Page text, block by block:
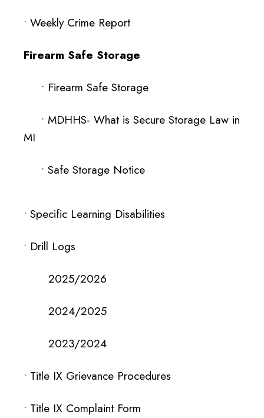
• Weekly Crime Report
Firearm Safe Storage
• Firearm Safe Storage
• MDHHS- What is Secure Storage Law in
MI
• Safe Storage Notice
• Specific Learning Disabilities
• Drill Logs
2025/2026
2024/2025
2023/2024
• Title IX Grievance Procedures
• Title IX Complaint Form